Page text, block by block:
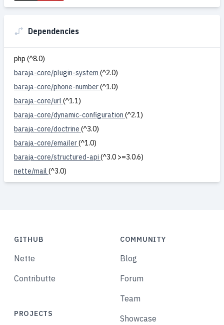
Dependencies
php (^8.0)
baraja-core/plugin-system (^2.0)
baraja-core/phone-number(^1.0)
baraja-core/url (^1.1)
baraja-core/dynamic-configuration (^2.1)
baraja-core/doctrine (^3.0)
baraja-core/emailer(^1.0)
baraja-core/structured-api (^3.0 >=3.0.6)
nette/mail (^3.0)
GITHUB
Nette
Contributte
PROJECTS
COMMUNITY
Blog
Forum
Team
Showcase